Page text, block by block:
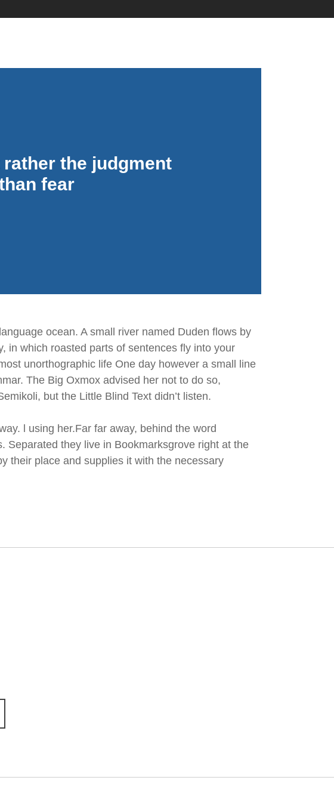
the judgment
fear
ocean. A small river named Duden flows by
in which roasted parts of sentences fly into your
unorthographic life One day however a small line
The Big Oxmox advised her not to do so,
but the Little Blind Text didn’t listen.
l using her.Far far away, behind the word
Separated they live in Bookmarksgrove right at the
their place and supplies it with the necessary